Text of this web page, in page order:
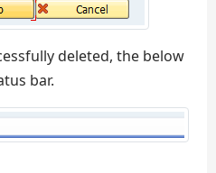
deleted, the below
bar.